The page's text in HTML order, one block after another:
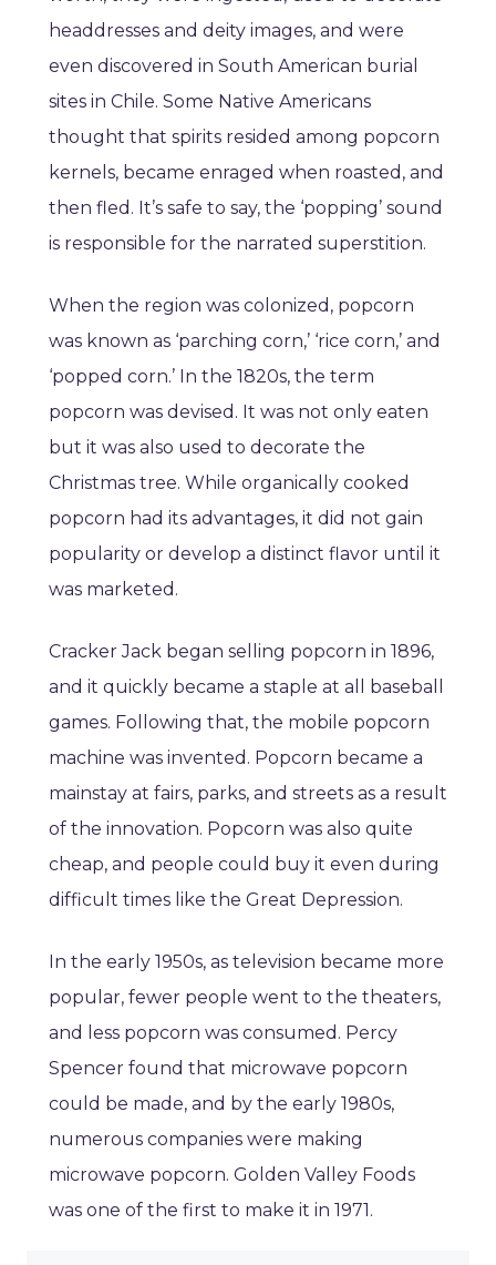
headdresses and deity images, and were
even discovered in South American burial
sites in Chile. Some Native Americans
thought that spirits resided among popcorn
kernels, became enraged when roasted, and
then fled. It’s safe to say, the ‘popping’ sound
is responsible for the narrated superstition.
When the region was colonized, popcorn
was known as ‘parching corn,’ ‘rice corn,’ and
‘popped corn.’ In the 1820s, the term
popcorn was devised. It was not only eaten
but it was also used to decorate the
Christmas tree. While organically cooked
popcorn had its advantages, it did not gain
popularity or develop a distinct flavor until it
was marketed.
Cracker Jack began selling popcorn in 1896,
and it quickly became a staple at all baseball
games. Following that, the mobile popcorn
machine was invented. Popcorn became a
mainstay at fairs, parks, and streets as a result
of the innovation. Popcorn was also quite
cheap, and people could buy it even during
difficult times like the Great Depression.
In the early 1950s, as television became more
popular, fewer people went to the theaters,
and less popcorn was consumed. Percy
Spencer found that microwave popcorn
could be made, and by the early 1980s,
numerous companies were making
microwave popcorn. Golden Valley Foods
was one of the first to make it in 1971.